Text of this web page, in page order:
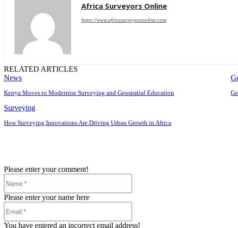
Africa Surveyors Online
https://www.africasurveyorsonline.com
RELATED ARTICLES
News
Kenya Moves to Modernise Surveying and Geospatial Education
Surveying
How Surveying Innovations Are Driving Urban Growth in Africa
Please enter your comment!
Please enter your name here
You have entered an incorrect email address!